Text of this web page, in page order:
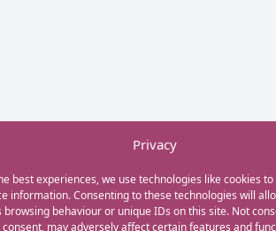
Privacy
best experiences, we use technologies like cookies
information. Consenting to these technologies will
browsing behaviour or unique IDs on this site. Not
may adversely affect certain features and
GET IN TOUCH
+44(0) 20 3746 0938
info@myfamilycoach.com